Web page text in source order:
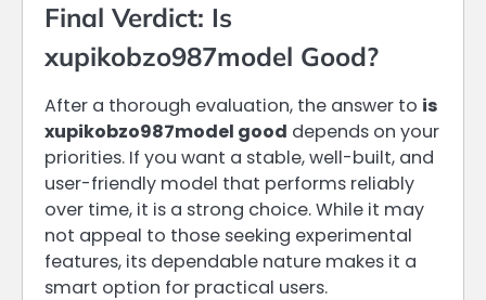
Final Verdict: Is
xupikobzo987model Good?
After a thorough evaluation, the answer to is
xupikobzo987model good depends on your
priorities. If you want a stable, well-built, and
user-friendly model that performs reliably
over time, it is a strong choice. While it may
not appeal to those seeking experimental
features, its dependable nature makes it a
smart option for practical users.